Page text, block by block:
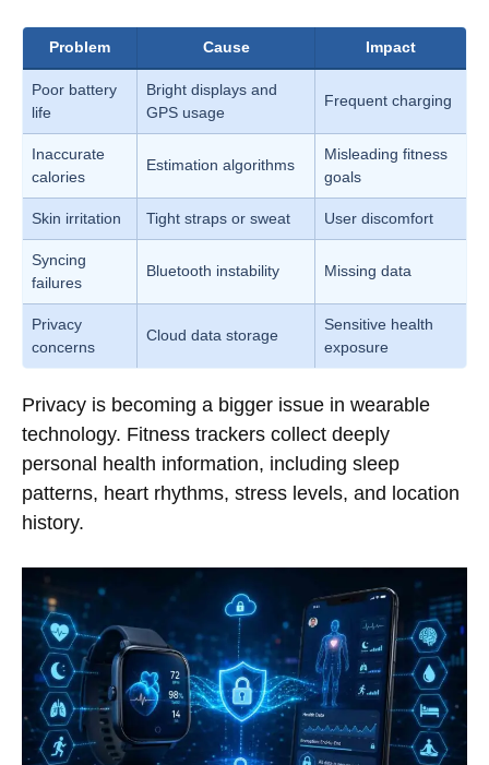
Problem Cause Impact
Poor battery
life
Bright displays and
GPS usage
Frequent charging
Inaccurate
calories
Estimation algorithms
Misleading fitness
goals
Skin irritation Tight straps or sweat User discomfort
Syncing
failures
Bluetooth instability Missing data
Privacy
concerns
Cloud data storage
Sensitive health
exposure
Privacy is becoming a bigger issue in wearable
technology. Fitness trackers collect deeply
personal health information, including sleep
patterns, heart rhythms, stress levels, and location
history.